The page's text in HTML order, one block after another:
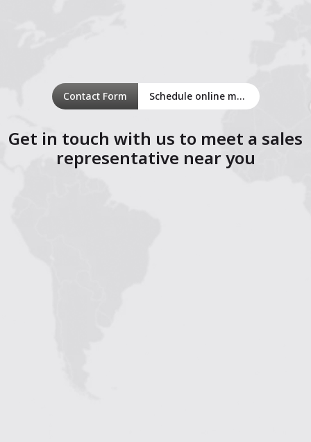
Contact Form Schedule online meeting
Get in touch with us to meet a sales
representative near you